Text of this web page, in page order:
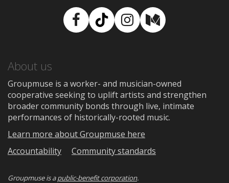
Facebook
TikTokInstagram
Medium
About us
Groupmuse is a worker- and musician-owned
cooperative seeking to uplift artists and strengthen
broader community bonds through live, intimate
performances of historically-rooted music.
Learn more about Groupmuse here
Accountability
Community standards
Groupmuse is apublic-benefit corporation.